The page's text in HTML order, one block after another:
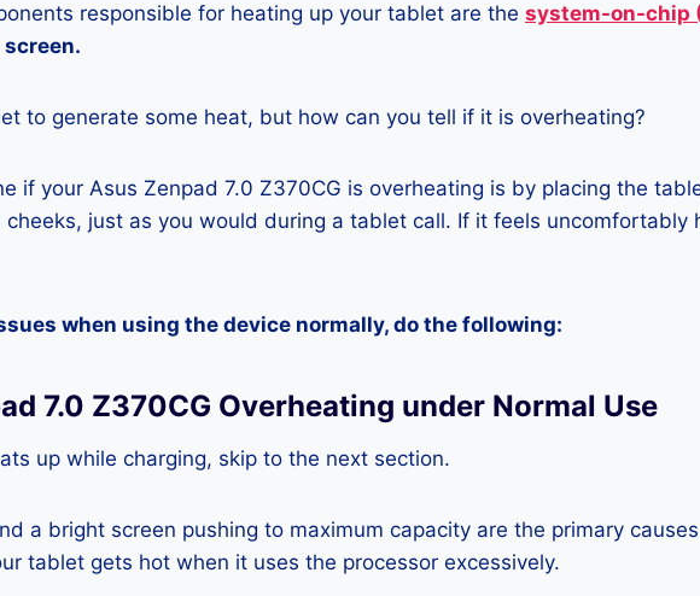
responsible for heating up your tablet are the system-on-chip
to generate some heat, but how can you tell if it is overheating?
if your Asus Zenpad 7.0 Z370CG is overheating is by placing the
cheeks, just as you would during a tablet call. If it feels uncomfortably
when using the device normally, do the following:
7.0 Z370CG Overheating under Normal Use
up while charging, skip to the next section.
a bright screen pushing to maximum capacity are the primary
tablet gets hot when it uses the processor excessively.